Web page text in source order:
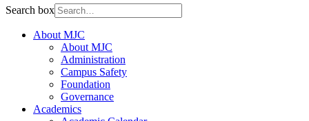
Search box
About MJC
About MJC
Administration
Campus Safety
Foundation
Governance
Academics